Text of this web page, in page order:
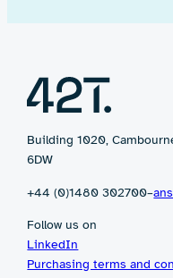
Building 1020,
6DW
+44 (0)1480 302700–
Follow us on
LinkedIn
Purchasing terms and